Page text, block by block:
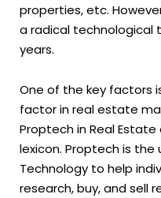
properties, etc.
a radical technological
years.
One of the key factors
factor in real estate
Proptech in Real
lexicon. Proptech is
Technology to help
research, buy, and sell